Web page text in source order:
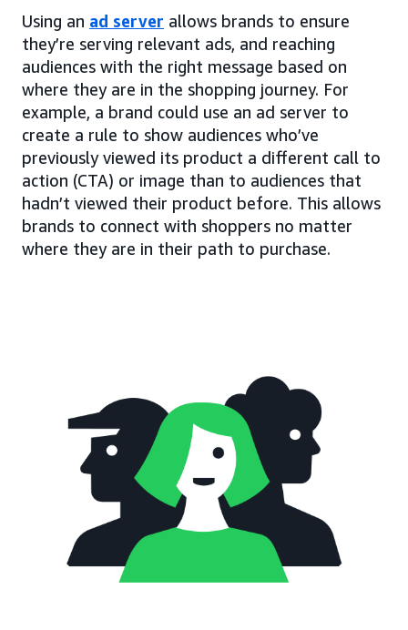
Using an ad server allows brands to ensure
they’re serving relevant ads, and reaching
audiences with the right message based on
where they are in the shopping journey. For
example, a brand could use an ad server to
create a rule to show audiences who’ve
previously viewed its product a different call to
action (CTA) or image than to audiences that
hadn’t viewed their product before. This allows
brands to connect with shoppers no matter
where they are in their path to purchase.